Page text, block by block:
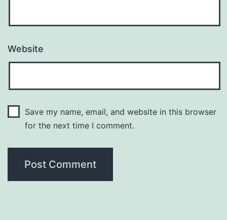
Website
Save my name, email, and website in this browser
for the next time I comment.